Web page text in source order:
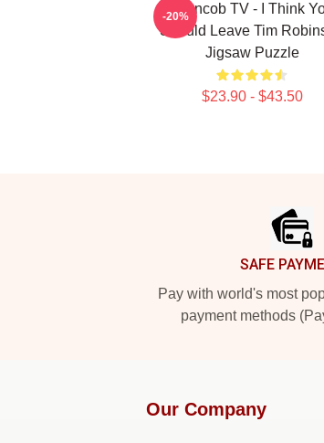
Corncob TV - I Think
Should Leave Tim
Jigsaw Puzzle
$23.90 - $43.50
-20%
SAFE
Pay with world's most
payment methods
Our Company